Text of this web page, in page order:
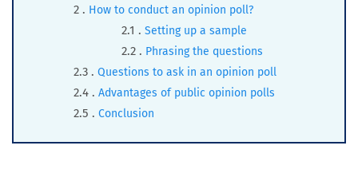
How to conduct an opinion poll?
Setting up a sample
Phrasing the questions
Questions to ask in an opinion poll
Advantages of public opinion polls
Conclusion